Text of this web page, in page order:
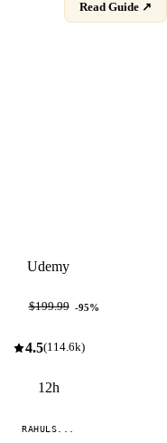
Read Guide ↗
Udemy
$9.99$199.99 -95%
4.5(114.6k)
12h
RAHULS...